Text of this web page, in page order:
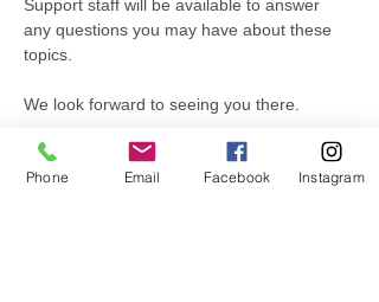
Support staff will be available to answer
any questions you may have about these
topics.
We look forward to seeing you there.
Phone Email Facebook Instagram